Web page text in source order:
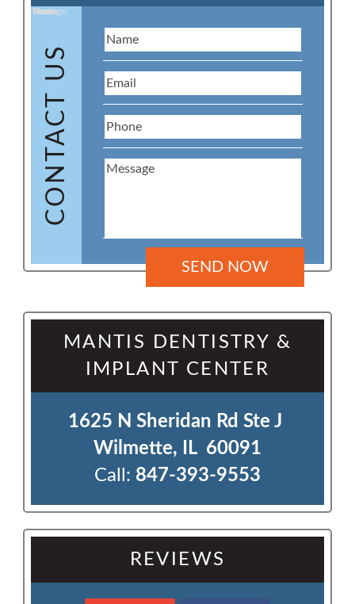
CONTACT US
Name:
Email:
Phone:
Message:
MANTIS DENTISTRY &
IMPLANT CENTER
1625 N Sheridan Rd Ste J
Wilmette, IL  60091
Call: 847-393-9553
REVIEWS